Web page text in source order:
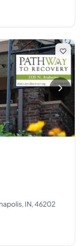
IN, 46202